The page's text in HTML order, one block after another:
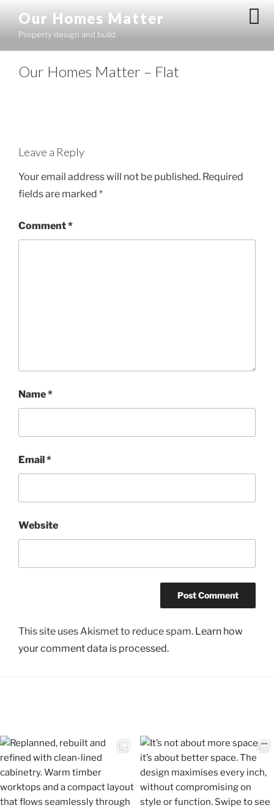
content
Our Homes Matter
Property design and build
Our Homes Matter – Flat
Leave a Reply
Your email address will not be published. Required
fields are marked *
Comment*
Name*
Email*
Website
This site uses Akismet to reduce spam. Learn how
your comment data is processed.